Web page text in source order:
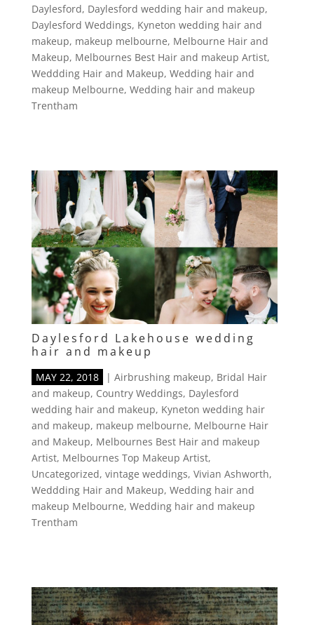
Daylesford, Daylesford wedding hair and makeup,
Daylesford Weddings, Kyneton wedding hair and
makeup, makeup melbourne, Melbourne Hair and
Makeup, Melbournes Best Hair and makeup Artist,
Weddding Hair and Makeup, Wedding hair and
makeup Melbourne, Wedding hair and makeup
Trentham
Daylesford Lakehouse wedding
hair and makeup
MAY 22, 2018 | Airbrushing makeup, Bridal Hair
and makeup, Country Weddings, Daylesford
wedding hair and makeup, Kyneton wedding hair
and makeup, makeup melbourne, Melbourne Hair
and Makeup, Melbournes Best Hair and makeup
Artist, Melbournes Top Makeup Artist,
Uncategorized, vintage weddings, Vivian Ashworth,
Weddding Hair and Makeup, Wedding hair and
makeup Melbourne, Wedding hair and makeup
Trentham